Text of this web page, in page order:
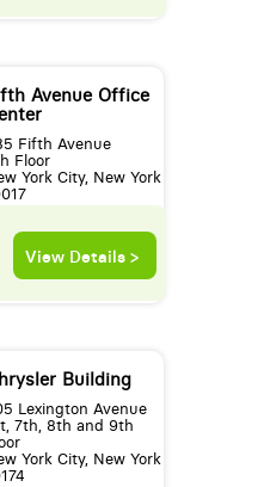
Avenue Office
Fifth Avenue
Floor
York City, New York
View Details >
Building
Lexington Avenue
7th, 8th and 9th
York City, New York